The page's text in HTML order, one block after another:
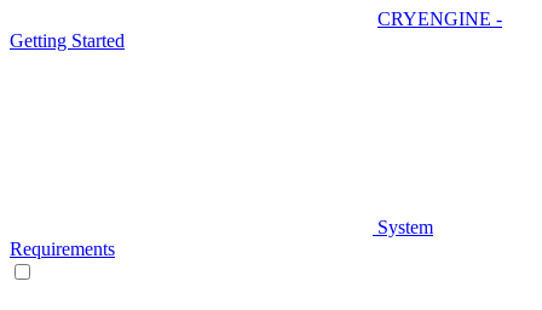
CRYENGINE -
Getting Started
System
Requirements